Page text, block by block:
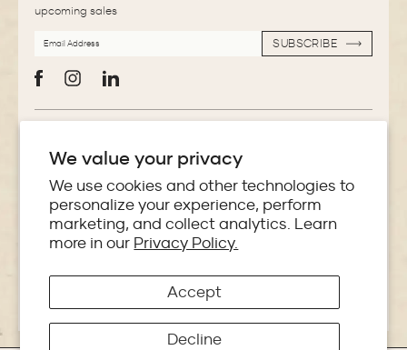
We value your privacy
We use cookies and other technologies to
personalize your experience, perform
marketing, and collect analytics. Learn
more in our Privacy Policy.
Accept
Decline
upcoming sales
ADDRESS
SUBSCRIBE
Store Locator
Policies
Copyright © 2026 Makoba India